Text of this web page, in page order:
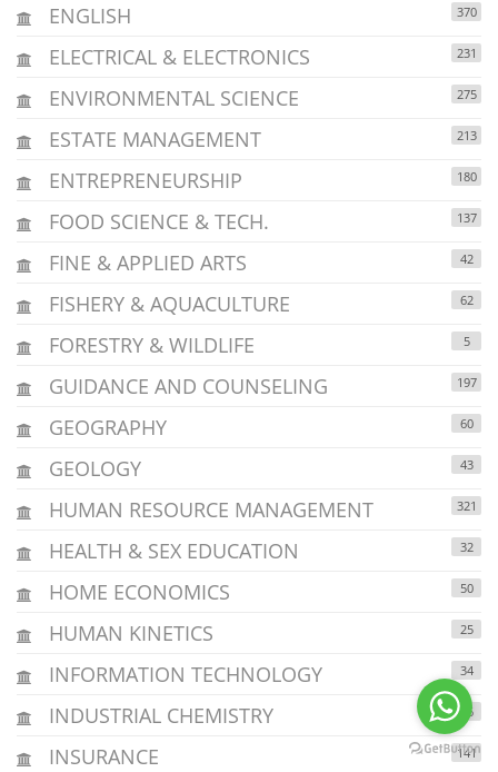
ENGLISH 370
ELECTRICAL & ELECTRONICS 231
ENVIRONMENTAL SCIENCE 275
ESTATE MANAGEMENT 213
ENTREPRENEURSHIP 180
FOOD SCIENCE & TECH. 137
FINE & APPLIED ARTS 42
FISHERY & AQUACULTURE 62
FORESTRY & WILDLIFE 5
GUIDANCE AND COUNSELING 197
GEOGRAPHY 60
GEOLOGY 43
HUMAN RESOURCE MANAGEMENT 321
HEALTH & SEX EDUCATION 32
HOME ECONOMICS 50
HUMAN KINETICS 25
INFORMATION TECHNOLOGY 34
INDUSTRIAL CHEMISTRY 36
INSURANCE 141